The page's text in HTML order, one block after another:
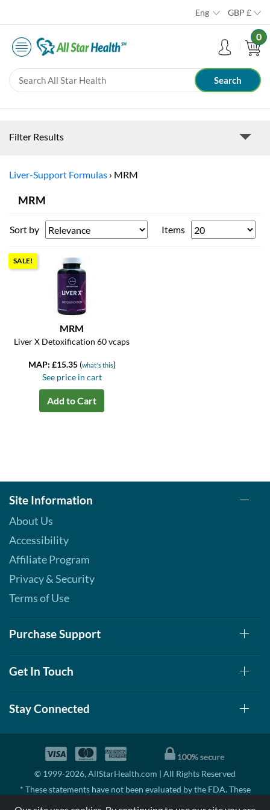
Eng GBP £
0
Filter Results
Liver-Support Formulas › MRM
MRM
Sort by Items
SALE!
MRM
Liver X Detoxification 60 vcaps
MAP: £15.35 (what's this)
See price in cart
Add to Cart
Site Information
About Us
Accessibility
Affiliate Program
Privacy & Security
Terms of Use
Purchase Support
Get In Touch
Stay Connected
© 1999-2026, AllStarHealth.com | All Rights Reserved
* These statements have not been evaluated by the FDA. These